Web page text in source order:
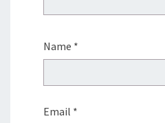
Name *
Email *